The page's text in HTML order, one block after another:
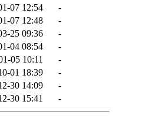
07 12:54
-
07 12:48
-
25 09:36
-
04 08:54
-
05 10:11
-
01 18:39
-
30 14:09
-
30 15:41 -